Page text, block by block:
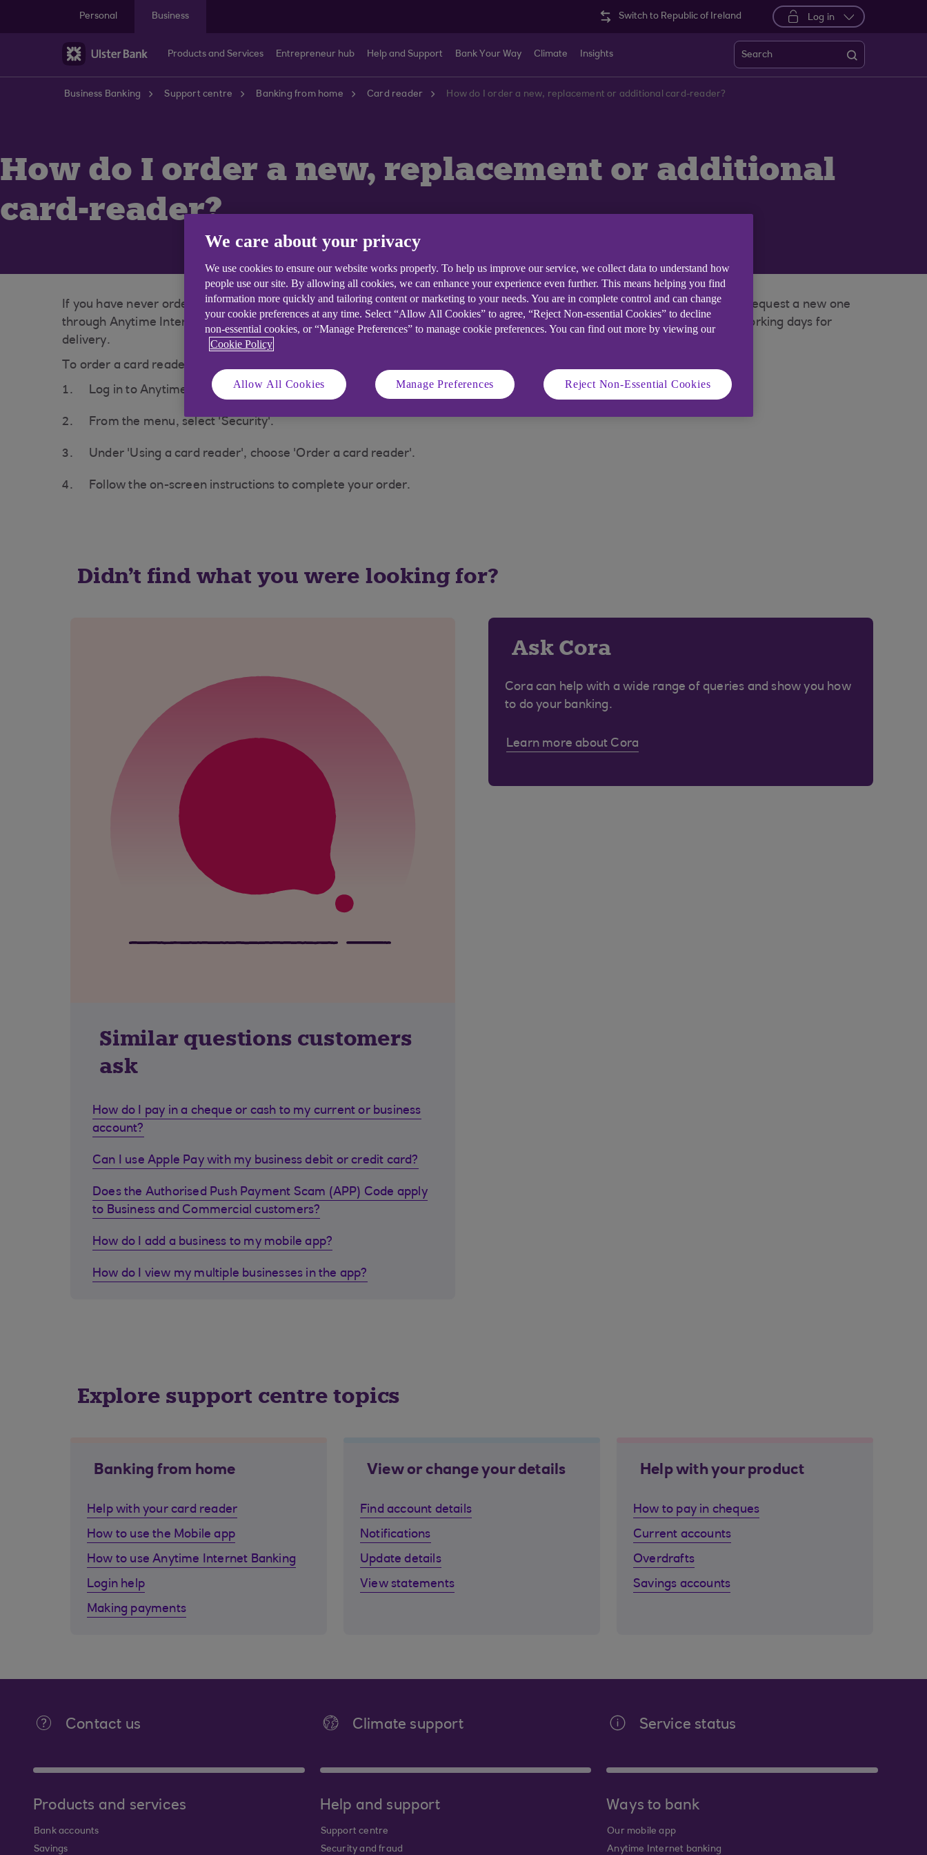
Personal
Business Switch to Republic of Ireland Log in
Products and Services Entrepreneur hub Help and Support Bank Your Way Climate Insights Search
Business Banking Support centre Banking from home Card reader How do I order a new, replacement or additional card-reader?
How do I order a new, replacement or additional
card-reader?
If you have never ordered a card reader, or if your existing card reader is lost, damaged, or has no battery power, you can request a new one
through Anytime Internet Banking. Your replacement will usually arrive within 3–5 working days, but please allow up to 7 working days for
delivery.
To order a card reader:
Log in to Anytime Internet Banking atanytimebanking.ulsterbank.co.uk (opens in a new window).
From the menu, select 'Security'.
Under 'Using a card reader', choose 'Order a card reader'.
Follow the on-screen instructions to complete your order.
Didn't find what you were looking for?
Similar questions customers
ask
How do I pay in a cheque or cash to my current or business
account?
Can I use Apple Pay with my business debit or credit card?
Does the Authorised Push Payment Scam (APP) Code apply
to Business and Commercial customers?
How do I add a business to my mobile app?
How do I view my multiple businesses in the app?
Ask Cora
Cora can help with a wide range of queries and show you how
to do your banking.
Learn more about Cora
Explore support centre topics
Banking from home
Help with your card reader
How to use the Mobile app
How to use Anytime Internet Banking
Login help
Making payments
View or change your details
Find account details
Notifications
Update details
View statements
Help with your product
How to pay in cheques
Current accounts
Overdrafts
Savings accounts
Contact us Climate support Service status
Products and services
Bank accounts
Savings
Help and support
Support centre
Security and fraud
Ways to bank
Our mobile app
Anytime Internet banking
We care about your privacy
We use cookies to ensure our website works properly. To help us improve our service, we collect data to understand how
people use our site. By allowing all cookies, we can enhance your experience even further. This means helping you find
information more quickly and tailoring content or marketing to your needs. You are in complete control and can change
your cookie preferences at any time. Select “Allow All Cookies” to agree, “Reject Non-essential Cookies” to decline
non-essential cookies, or “Manage Preferences” to manage cookie preferences. You can find out more by viewing our
Cookie Policy
Allow All Cookies Manage Preferences Reject Non-Essential Cookies